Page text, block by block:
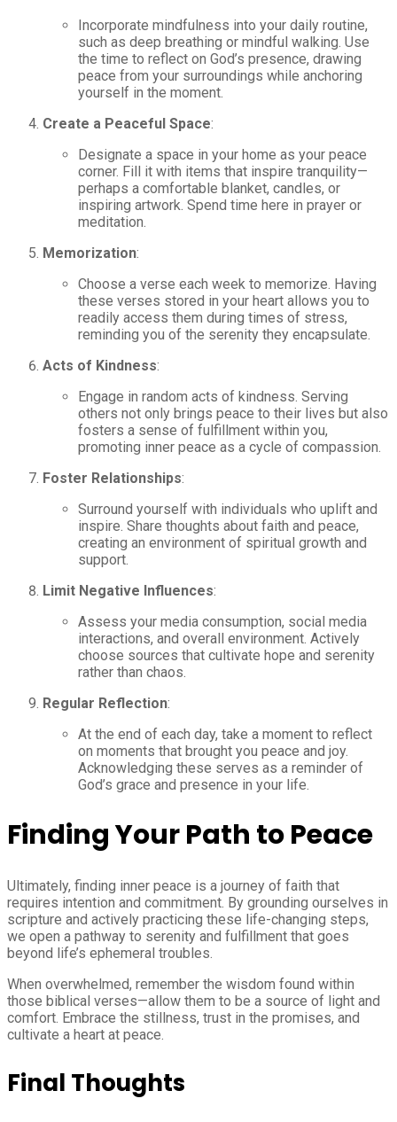
Incorporate mindfulness into your daily routine,
such as deep breathing or mindful walking. Use
the time to reflect on God’s presence, drawing
peace from your surroundings while anchoring
yourself in the moment.
Create a Peaceful Space:
Designate a space in your home as your peace
corner. Fill it with items that inspire tranquility—
perhaps a comfortable blanket, candles, or
inspiring artwork. Spend time here in prayer or
meditation.
Memorization:
Choose a verse each week to memorize. Having
these verses stored in your heart allows you to
readily access them during times of stress,
reminding you of the serenity they encapsulate.
Acts of Kindness:
Engage in random acts of kindness. Serving
others not only brings peace to their lives but also
fosters a sense of fulfillment within you,
promoting inner peace as a cycle of compassion.
Foster Relationships:
Surround yourself with individuals who uplift and
inspire. Share thoughts about faith and peace,
creating an environment of spiritual growth and
support.
Limit Negative Influences:
Assess your media consumption, social media
interactions, and overall environment. Actively
choose sources that cultivate hope and serenity
rather than chaos.
Regular Reflection:
At the end of each day, take a moment to reflect
on moments that brought you peace and joy.
Acknowledging these serves as a reminder of
God’s grace and presence in your life.
Finding Your Path to Peace
Ultimately, finding inner peace is a journey of faith that
requires intention and commitment. By grounding ourselves in
scripture and actively practicing these life-changing steps,
we open a pathway to serenity and fulfillment that goes
beyond life’s ephemeral troubles.
When overwhelmed, remember the wisdom found within
those biblical verses—allow them to be a source of light and
comfort. Embrace the stillness, trust in the promises, and
cultivate a heart at peace.
Final Thoughts